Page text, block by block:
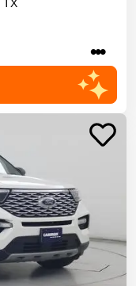
TX
•••